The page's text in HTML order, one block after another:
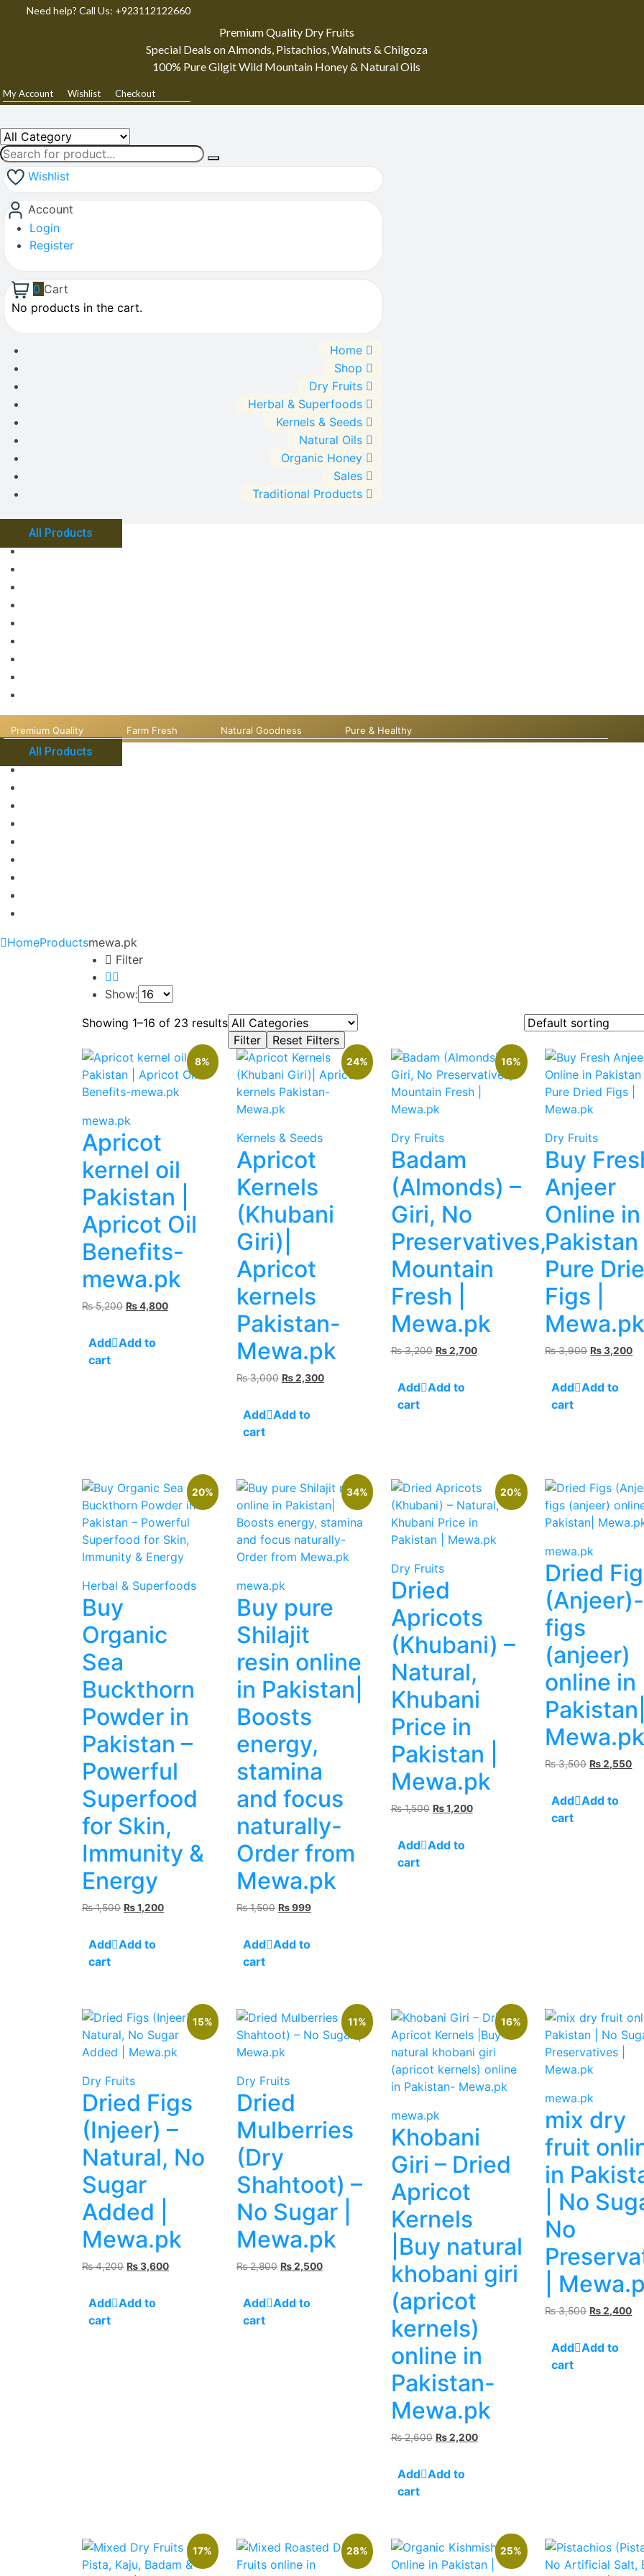
Need help? Call Us: +923112122660
Premium Quality Dry Fruits
Special Deals on Almonds, Pistachios, Walnuts & Chilgoza
100% Pure Gilgit Wild Mountain Honey & Natural Oils
My Account Wishlist Checkout
Wishlist
Account
Login
Register
0 Cart
No products in the cart.
Home
Shop
Dry Fruits
Herbal & Superfoods
Kernels & Seeds
Natural Oils
Organic Honey
Sales
Traditional Products
All Products
Premium Quality Farm Fresh Natural Goodness Pure & Healthy
All Products
HomeProductsmewa.pk
Filter
Show:
Showing 1–16 of 23 results
8%
mewa.pk
Apricot
kernel oil
Pakistan |
Apricot Oil
Benefits-
mewa.pk
₨5,200 Original
₨ 5,200.
₨4,800Current
Add to
cart
24%
Kernels & Seeds
Apricot
Kernels
(Khubani
Giri)|
Apricot
kernels
Pakistan-
Mewa.pk
₨3,000 Original
₨ 3,000.
₨2,300Current
Add to
cart
16%
Dry Fruits
Badam
(Almonds) –
Giri, No
Preservatives,
Mountain
Fresh |
Mewa.pk
₨3,200 Original
₨ 3,200.
₨2,700Current
Add to
cart
Dry Fruits
Buy
Anjeer
Online in
Pakistan
Pure
Figs |
Mewa.pk
₨3,900 Original
₨ 3,900.
₨3,200
Add to
cart
20%
Herbal & Superfoods
Buy
Organic
Sea
Buckthorn
Powder in
Pakistan –
Powerful
Superfood
for Skin,
Immunity &
Energy
₨1,500 Original
₨ 1,500.
₨1,200Current
Add to
cart
34%
mewa.pk
Buy pure
Shilajit
resin online
in Pakistan|
Boosts
energy,
stamina
and focus
naturally-
Order from
Mewa.pk
₨1,500 Original
₨ 1,500.
₨999Current
Add to
cart
20%
Dry Fruits
Dried
Apricots
(Khubani) –
Natural,
Khubani
Price in
Pakistan |
Mewa.pk
₨1,500 Original
₨ 1,500.
₨1,200Current
Add to
cart
mewa.pk
Dried
(Anjeer)-
figs
(anjeer)
online in
Pakistan|
Mewa.pk
₨3,500 Original
₨ 3,500.
₨2,550
Add to
cart
15%
Dry Fruits
Dried Figs
(Injeer) –
Natural, No
Sugar
Added |
Mewa.pk
₨4,200 Original
₨ 4,200.
₨3,600Current
Add to
cart
11%
Dry Fruits
Dried
Mulberries
(Dry
Shahtoot) –
No Sugar |
Mewa.pk
₨2,800 Original
₨ 2,800.
₨2,500Current
Add to
cart
16%
mewa.pk
Khobani
Giri – Dried
Apricot
Kernels
|Buy natural
khobani giri
(apricot
kernels)
online in
Pakistan-
Mewa.pk
₨2,600 Original
₨ 2,600.
₨2,200Current
Add to
cart
mewa.pk
mix dry
fruit
in
| No
No
|
₨3,500 Original
₨ 3,500.
₨2,400
Add to
cart
17% 28% 25%